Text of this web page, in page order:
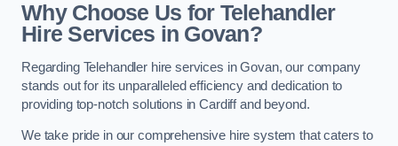
Why Choose Us for Telehandler
Hire Services in Govan?
Regarding Telehandler hire services in Govan, our company
stands out for its unparalleled efficiency and dedication to
providing top-notch solutions in Cardiff and beyond.
We take pride in our comprehensive hire system that caters to